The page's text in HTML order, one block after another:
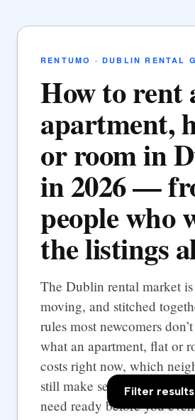
RENTUMO · DUBLIN RENTAL
How to rent
apartment,
or room in
in 2026 —
people who
the listings
The Dublin rental market
moving, and stitched
rules most newcomers
what an apartment, flat or
costs right now, which
still make sense, and the
need ready before you
Filter results